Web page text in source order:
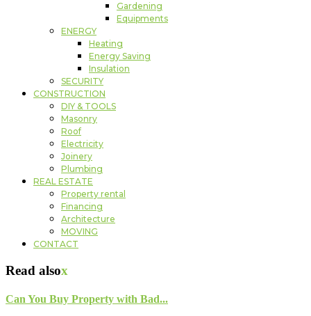
Gardening
Equipments
ENERGY
Heating
Energy Saving
Insulation
SECURITY
CONSTRUCTION
DIY & TOOLS
Masonry
Roof
Electricity
Joinery
Plumbing
REAL ESTATE
Property rental
Financing
Architecture
MOVING
CONTACT
Read alsox
Can You Buy Property with Bad...